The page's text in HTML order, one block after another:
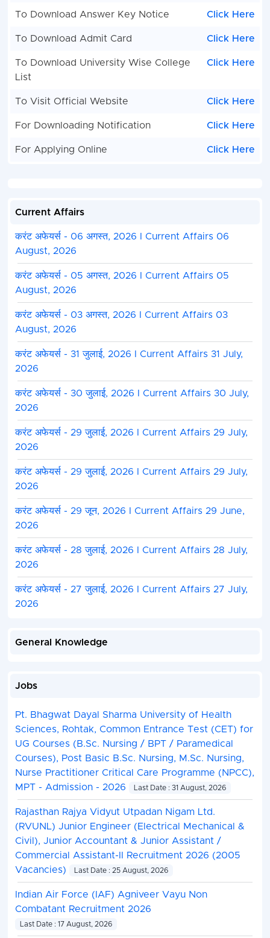
To Download Answer Key Notice Click Here
To Download Admit Card Click Here
To Download University Wise College
List
Click Here
To Visit Official Website Click Here
For Downloading Notification Click Here
For Applying Online Click Here
Current Affairs
करंट अफेयर्स - 06 अगस्त, 2026 I Current Affairs 06
August, 2026
करंट अफेयर्स - 05 अगस्त, 2026 I Current Affairs 05
August, 2026
करंट अफेयर्स - 03 अगस्त, 2026 I Current Affairs 03
August, 2026
करंट अफेयर्स - 31 जुलाई, 2026 I Current Affairs 31 July,
2026
करंट अफेयर्स - 30 जुलाई, 2026 I Current Affairs 30 July,
2026
करंट अफेयर्स - 29 जुलाई, 2026 I Current Affairs 29 July,
2026
करंट अफेयर्स - 29 जुलाई, 2026 I Current Affairs 29 July,
2026
करंट अफेयर्स - 29 जून, 2026 I Current Affairs 29 June,
2026
करंट अफेयर्स - 28 जुलाई, 2026 I Current Affairs 28 July,
2026
करंट अफेयर्स - 27 जुलाई, 2026 I Current Affairs 27 July,
2026
General Knowledge
Jobs
Pt. Bhagwat Dayal Sharma University of Health
Sciences, Rohtak, Common Entrance Test (CET) for
UG Courses (B.Sc. Nursing / BPT / Paramedical
Courses), Post Basic B.Sc. Nursing, M.Sc. Nursing,
Nurse Practitioner Critical Care Programme (NPCC),
MPT - Admission - 2026
Last Date : 31 August, 2026
Rajasthan Rajya Vidyut Utpadan Nigam Ltd.
(RVUNL) Junior Engineer (Electrical Mechanical &
Civil), Junior Accountant & Junior Assistant /
Commercial Assistant-II Recruitment 2026 (2005
Vacancies)
Last Date : 25 August, 2026
Indian Air Force (IAF) Agniveer Vayu Non
Combatant Recruitment 2026
Last Date : 17 August, 2026